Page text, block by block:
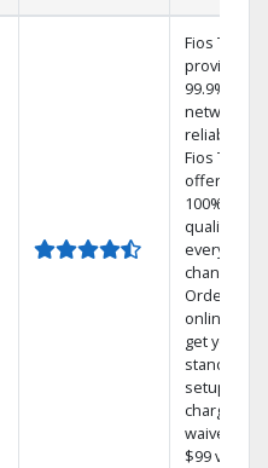
Fios TV
provides
99.9%
network
reliability.‡
Fios TV
offers
100% digital
quality on
every
channel.
Order
online and
get your
standard
setup
charge
waived — a
$99 value.